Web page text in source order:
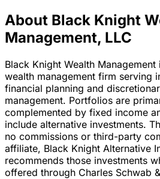
About Black Knight
Management, LLC
Black Knight Wealth
wealth management firm serving
financial planning and
management. Portfolios are
complemented by fixed income
include alternative investments.
no commissions or third-party
affiliate, Black Knight Alternative
recommends those investments
offered through Charles Schwab